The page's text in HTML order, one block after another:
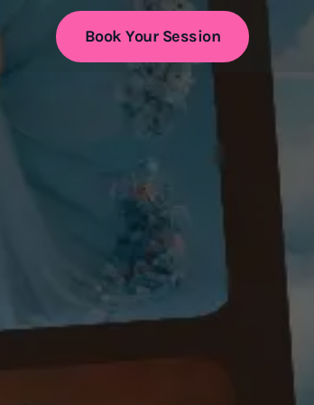
Book Your Session